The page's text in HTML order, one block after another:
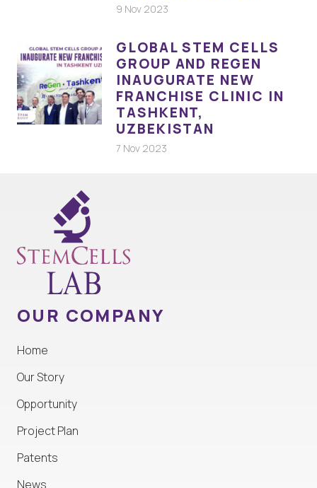
9 Nov 2023
GLOBAL STEM CELLS
GROUP AND REGEN
INAUGURATE NEW
FRANCHISE CLINIC IN
TASHKENT,
UZBEKISTAN
7 Nov 2023
OUR COMPANY
Home
Our Story
Opportunity
Project Plan
Patents
News